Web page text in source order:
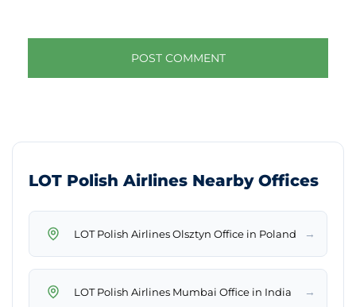
LOT Polish Airlines Nearby Offices
LOT Polish Airlines Olsztyn Office in Poland →
LOT Polish Airlines Mumbai Office in India →